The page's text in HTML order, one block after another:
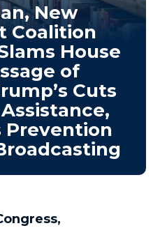
New
Coalition
House
of
Cuts
Prevention
,